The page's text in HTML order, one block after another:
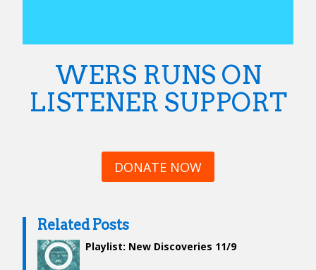
WERS RUNS ON
LISTENER SUPPORT
DONATE NOW
Related Posts
Playlist: New Discoveries 11/9